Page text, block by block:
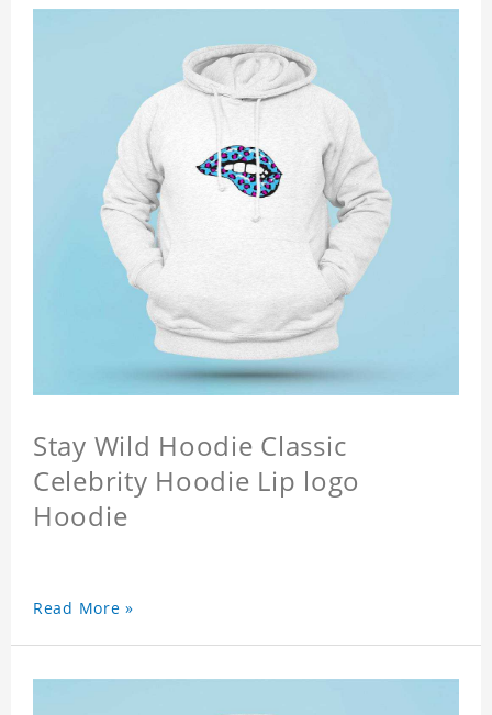
Stay Wild Hoodie Classic
Celebrity Hoodie Lip logo
Hoodie
Read More »